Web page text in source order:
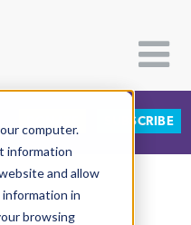
computer.
information
and allow
in
browsing
SUBSCRIBE